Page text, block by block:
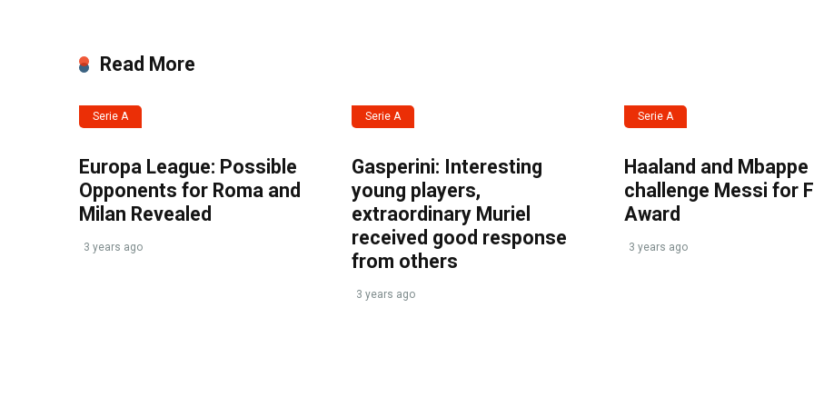
Read More
Serie A
Europa League: Possible
Opponents for Roma and
Milan Revealed
3 years ago
Serie A
Gasperini: Interesting
young players,
extraordinary Muriel
received good response
from others
3 years ago
Serie A
Haaland and Mbappe
challenge Messi for
Award
3 years ago